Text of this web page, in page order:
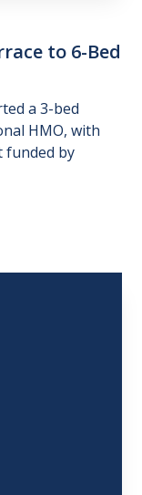
to 6-Bed
a 3-bed
HMO, with
funded by